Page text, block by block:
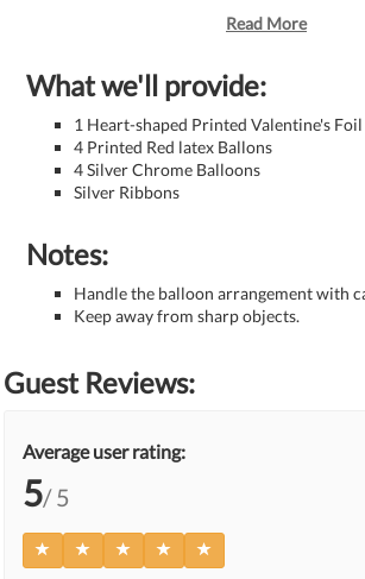
Read More
What we'll provide:
1 Heart-shaped Printed Valentine's
4 Printed Red latex Ballons
4 Silver Chrome Balloons
Silver Ribbons
Notes:
Handle the balloon arrangement with
Keep away from sharp objects.
Guest Reviews:
Average user rating:
5/ 5